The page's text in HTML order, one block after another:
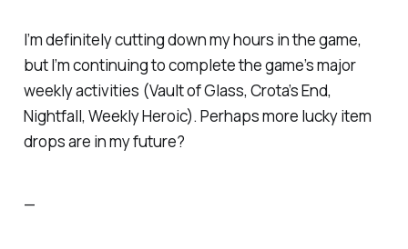
I’m definitely cutting down my hours in the game,
but I’m continuing to complete the game’s major
weekly activities (Vault of Glass, Crota’s End,
Nightfall, Weekly Heroic). Perhaps more lucky item
drops are in my future?
—